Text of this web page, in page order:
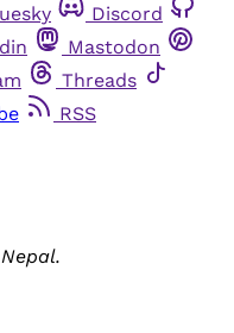
Discord
Mastodon
Threads
RSS